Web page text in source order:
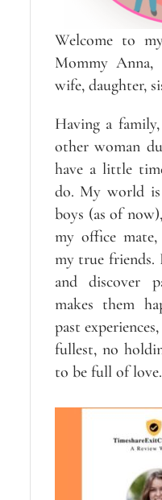
Welcome to
Mommy
wife, daughter,
Having a
other woman
have a little
do. My world
boys (as of
my office
my true friends.
and discover
makes them
past
fullest, no
to be full of love.